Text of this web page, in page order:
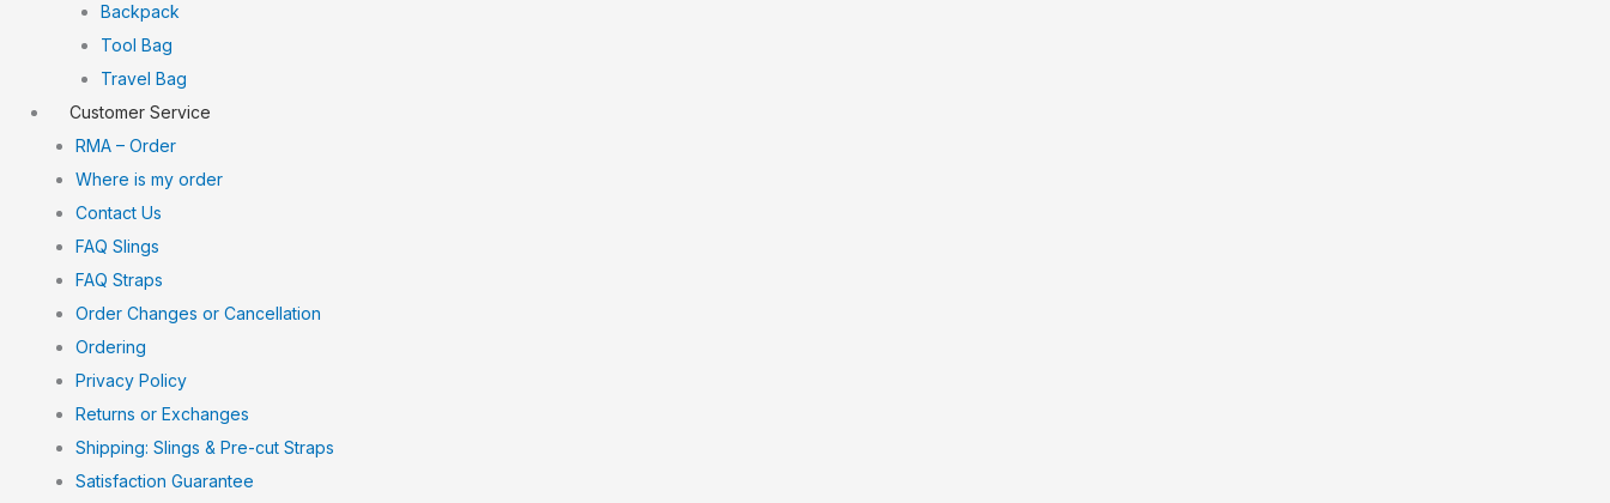
Backpack
Tool Bag
Travel Bag
Customer Service
RMA – Order
Where is my order
Contact Us
FAQ Slings
FAQ Straps
Order Changes or Cancellation
Ordering
Privacy Policy
Returns or Exchanges
Shipping: Slings & Pre-cut Straps
Satisfaction Guarantee